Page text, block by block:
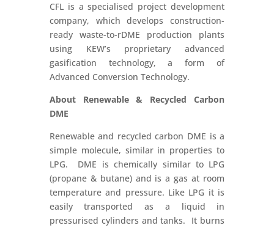
CFL is a specialised project development
company, which develops construction-
ready waste-to-rDME production plants
using KEW’s proprietary advanced
gasification technology, a form of
Advanced Conversion Technology.
About Renewable & Recycled Carbon
DME
Renewable and recycled carbon DME is a
simple molecule, similar in properties to
LPG. DME is chemically similar to LPG
(propane & butane) and is a gas at room
temperature and pressure. Like LPG it is
easily transported as a liquid in
pressurised cylinders and tanks. It burns